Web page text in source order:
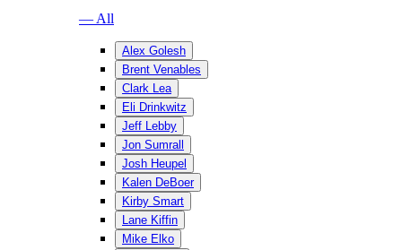
— All
Alex Golesh
Brent Venables
Clark Lea
Eli Drinkwitz
Jeff Lebby
Jon Sumrall
Josh Heupel
Kalen DeBoer
Kirby Smart
Lane Kiffin
Mike Elko